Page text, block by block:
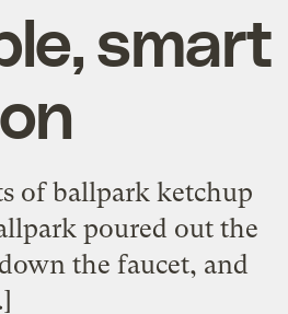
smart
of ballpark ketchup
poured out the
the faucet, and